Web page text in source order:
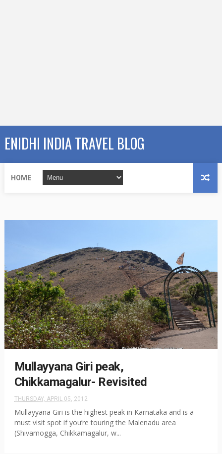
ENIDHI INDIA TRAVEL BLOG
HOME
Mullayyana Giri peak,
Chikkamagalur- Revisited
THURSDAY, APRIL 05, 2012
Mullayyana Giri is the highest peak in Karnataka and is a
must visit spot if you’re touring the Malenadu area
(Shivamogga, Chikkamagalur, w...